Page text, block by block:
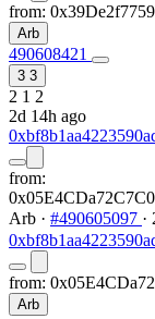
from:
Arb
490608421
3 3
2 1 2
2d 14h ago
from:
Arb · #490605097 ·
from:
Arb